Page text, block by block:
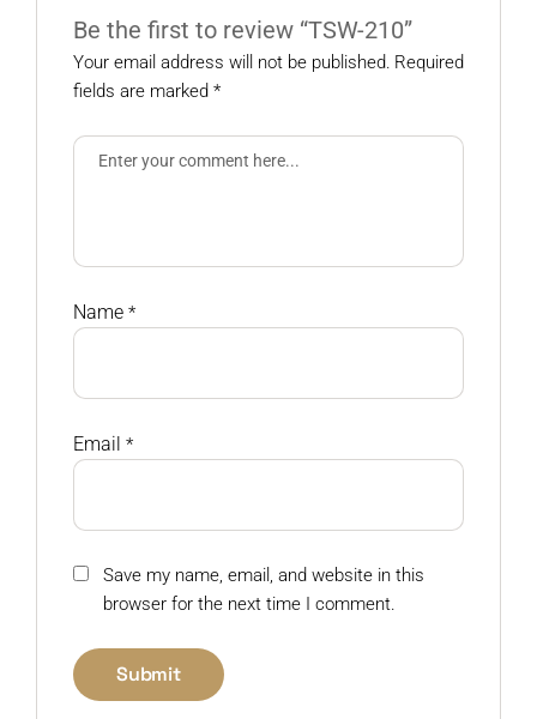
Be the first to review “TSW-210”
Your email address will not be published. Required
fields are marked *
Name *
Email *
Save my name, email, and website in this
browser for the next time I comment.